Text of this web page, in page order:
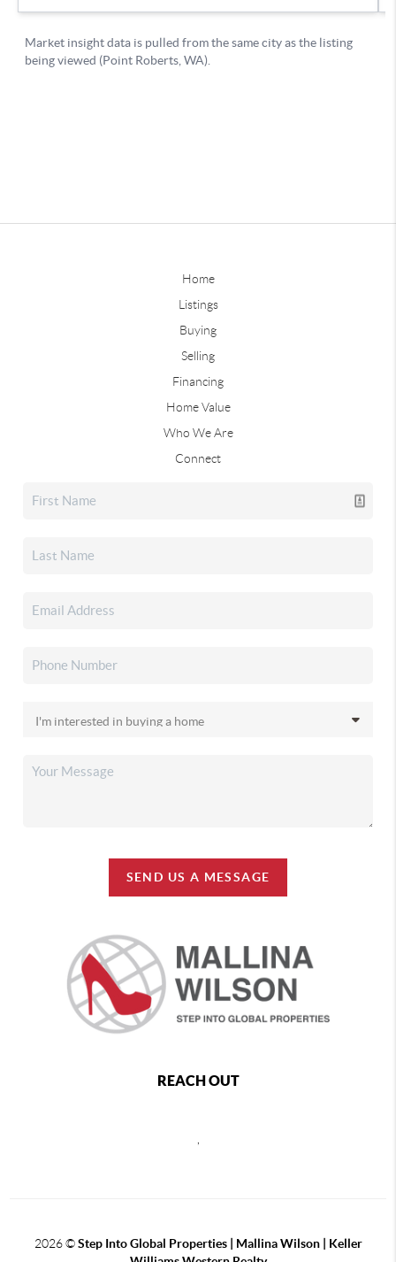
Home
Listings
Buying
Selling
Financing
Home Value
Who We Are
Connect
SEND US A MESSAGE
REACH OUT
,
2026©Step Into Global Properties | Mallina Wilson | Keller